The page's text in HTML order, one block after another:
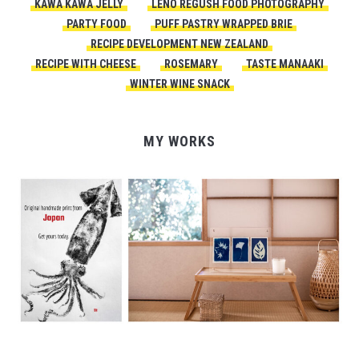
KAWA KAWA JELLY
LENO REGUSH FOOD PHOTOGRAPHY
PARTY FOOD
PUFF PASTRY WRAPPED BRIE
RECIPE DEVELOPMENT NEW ZEALAND
RECIPE WITH CHEESE
ROSEMARY
TASTE MANAAKI
WINTER WINE SNACK
MY WORKS